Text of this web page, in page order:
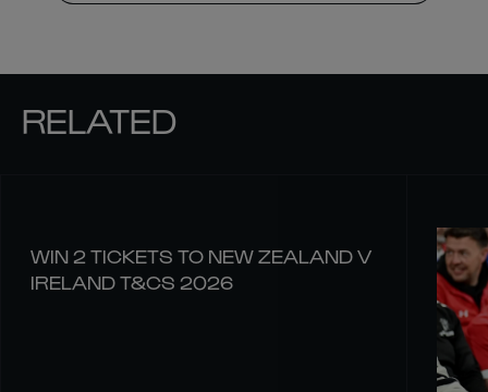
RELATED
WIN 2 TICKETS TO NEW ZEALAND V
IRELAND T&CS 2026